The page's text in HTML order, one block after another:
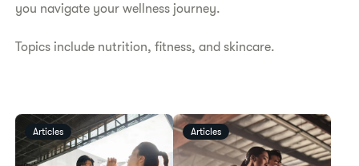
you navigate your wellness journey.
Topics include nutrition, fitness, and skincare.
Articles Articles